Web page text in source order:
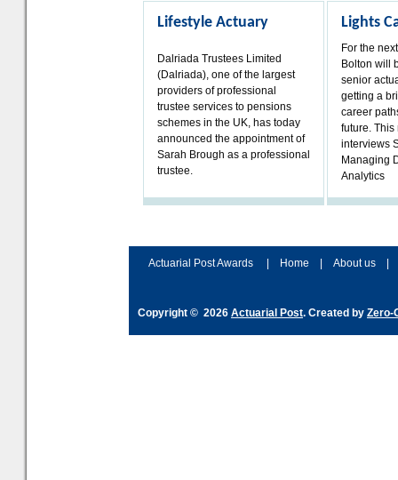
Lifestyle Actuary
Dalriada Trustees Limited
(Dalriada), one of the largest
providers of professional
trustee services to pensions
schemes in the UK, has today
announced the appointment of
Sarah Brough as a professional
trustee.
Lights
For the
Bolton will
senior
getting a
career
future. This
interviews
Managing
Analytics
Actuarial Post Awards Home About us
Copyright © 2026 Actuarial Post. Created by Zero-